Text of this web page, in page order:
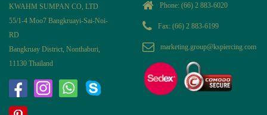
KWAHM SUMPAN CO, LTD
55/1-4 Moo7 Bangkruayi-Sai-Noi-
RD
Bangkruay District, Nonthaburi,
11130 Thailand
Phone: (66) 2 883-6020
Fax: (66) 2 883-6199
marketing.group@kspiercing.com